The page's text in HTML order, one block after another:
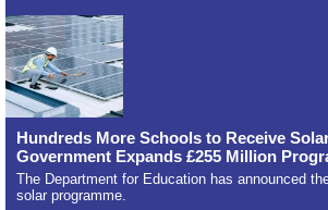
Hundreds More Schools to Receive
Government Expands £255 Million
The Department for Education has announced
solar programme.